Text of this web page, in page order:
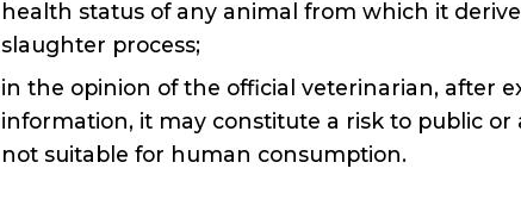
health status of any animal from which it
slaughter process;
in the opinion of the official veterinarian, after
information, it may constitute a risk to public
not suitable for human consumption.